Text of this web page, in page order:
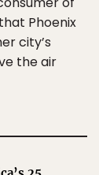
Phoenix
city’s
the air